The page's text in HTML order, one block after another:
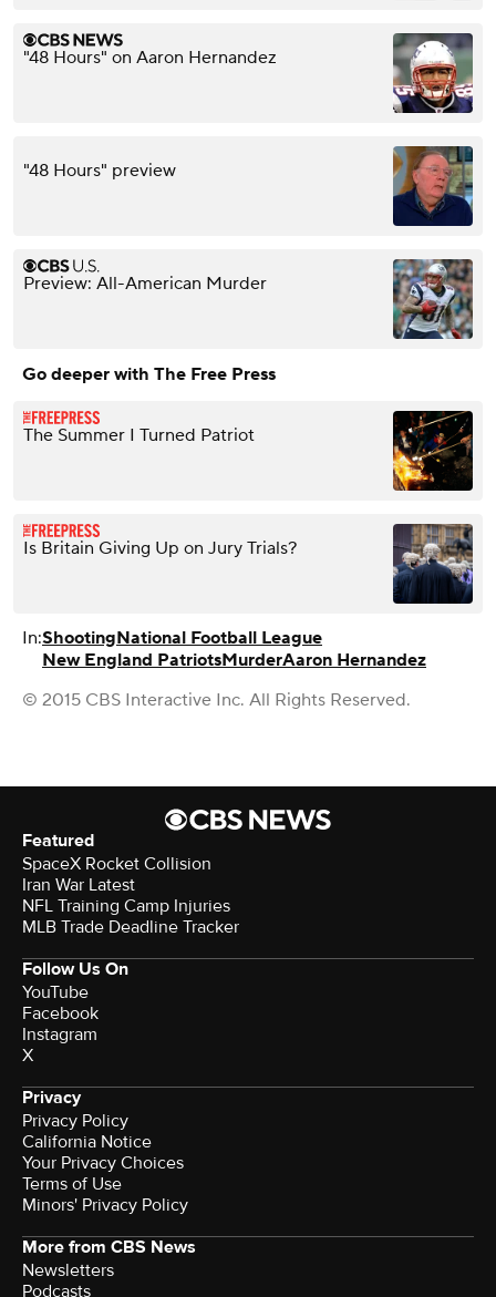
"48 Hours" on Aaron Hernandez
"48 Hours" preview
Preview: All-American Murder
Go deeper with The Free Press
The Summer I Turned Patriot
Is Britain Giving Up on Jury Trials?
In:ShootingNational Football League
New England PatriotsMurderAaron Hernandez
© 2015 CBS Interactive Inc. All Rights Reserved.
Featured
SpaceX Rocket Collision
Iran War Latest
NFL Training Camp Injuries
MLB Trade Deadline Tracker
Follow Us On
YouTube
Facebook
Instagram
X
Privacy
Privacy Policy
California Notice
Your Privacy Choices
Terms of Use
Minors' Privacy Policy
More from CBS News
Newsletters
Podcasts